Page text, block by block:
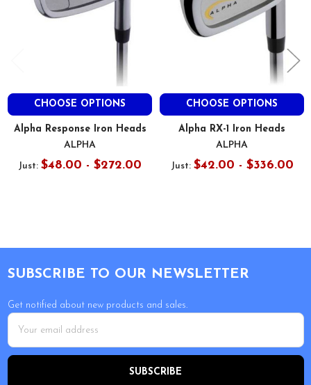
CHOOSE OPTIONS
Alpha Response Iron Heads
ALPHA
Just: $48.00 - $272.00
CHOOSE OPTIONS
Alpha RX-1 Iron Heads
ALPHA
Just: $42.00 - $336.00
SUBSCRIBE TO OUR NEWSLETTER
Get notified about new products and sales.
Email
Address